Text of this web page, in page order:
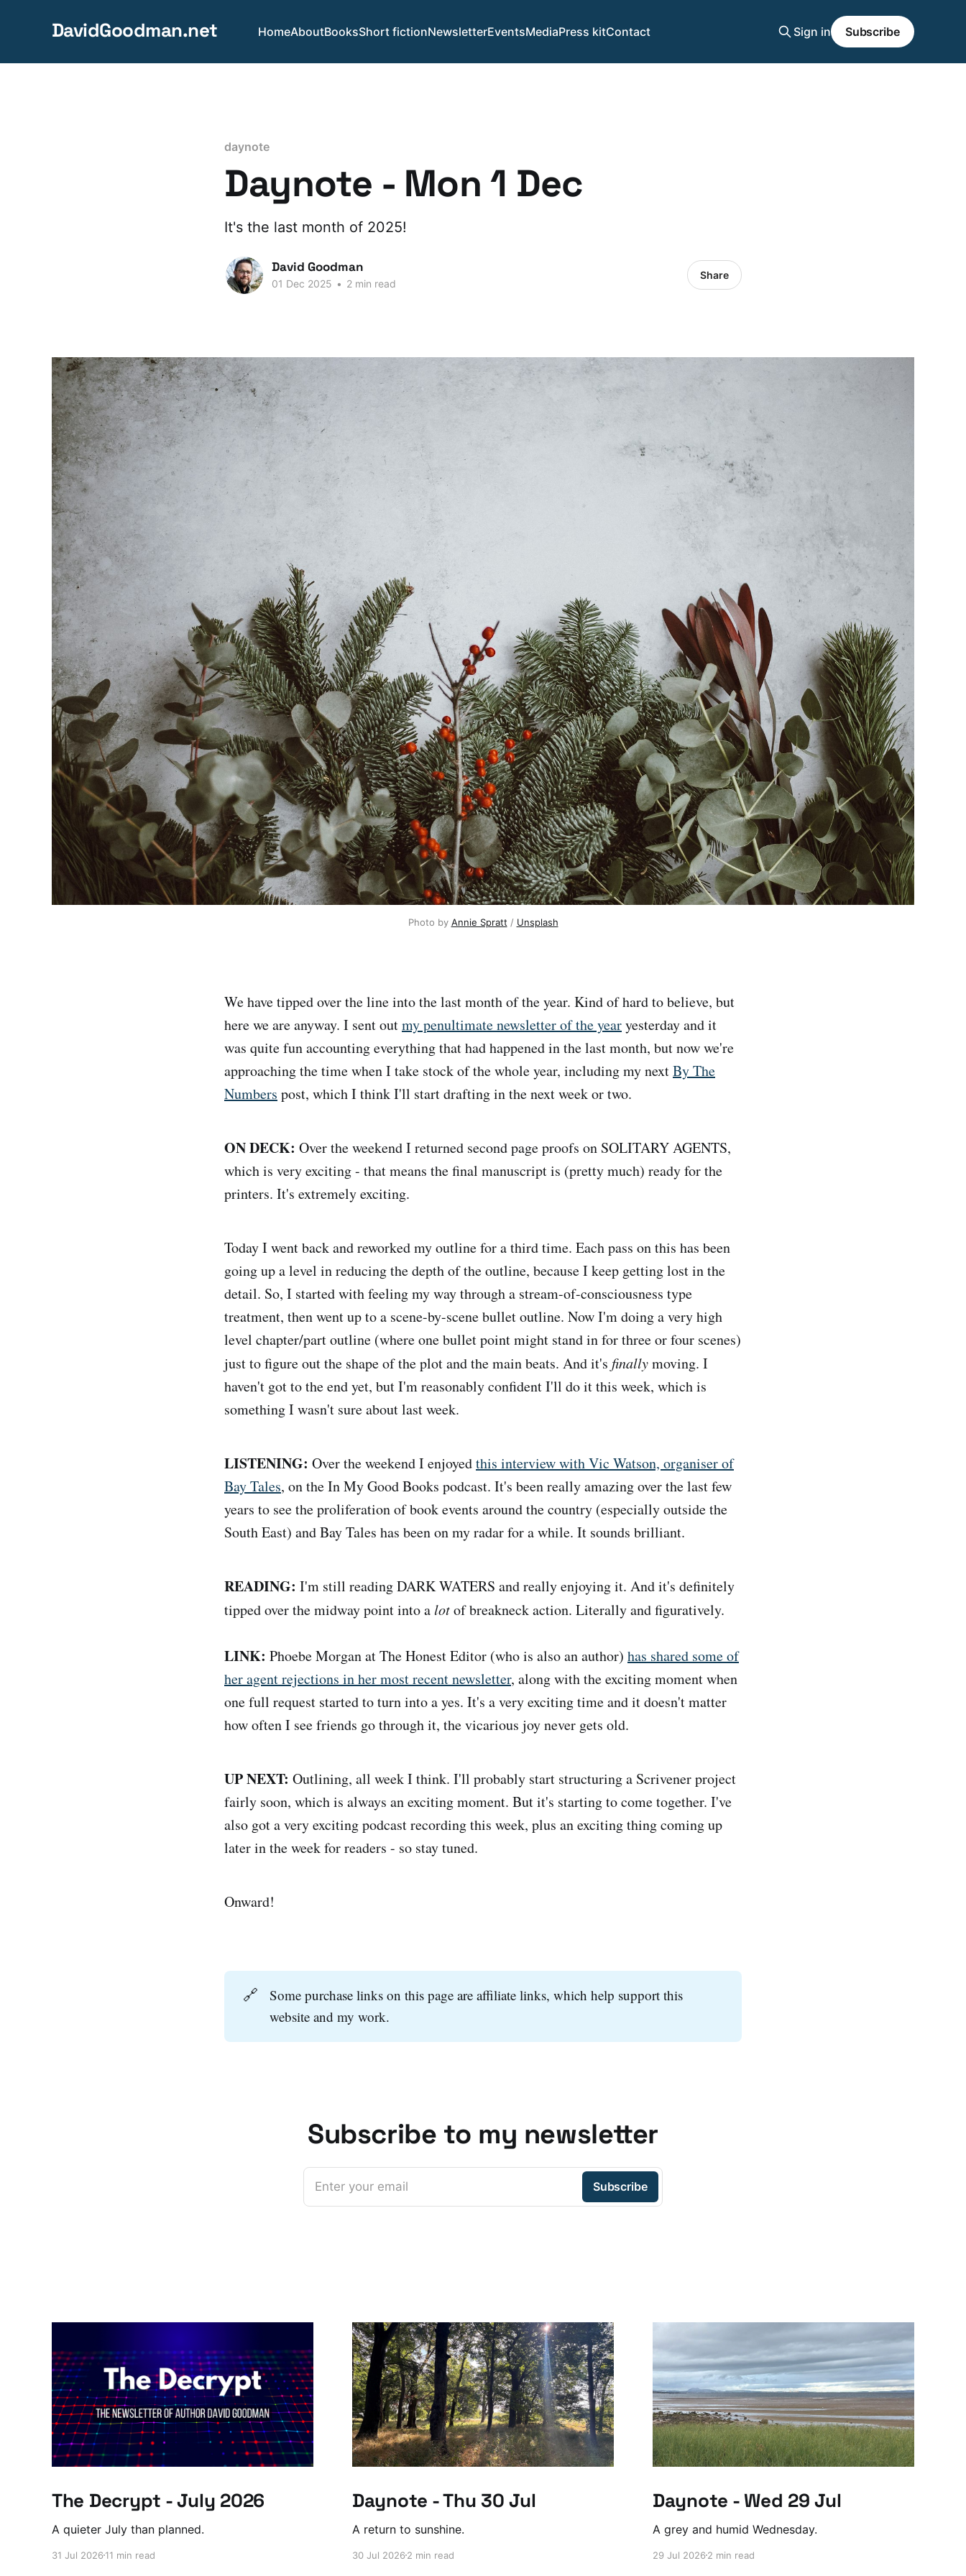
DavidGoodman.net HomeAboutBooksShort fictionNewsletterEventsMediaPress kitContact Sign in Subscribe
daynote
Daynote - Mon 1 Dec
It's the last month of 2025!
David Goodman
01 Dec 2025 • 2 min read
Share
Photo by Annie Spratt / Unsplash
We have tipped over the line into the last month of the year. Kind of hard to believe, but
here we are anyway. I sent outmy penultimate newsletter of the yearyesterday and it
was quite fun accounting everything that had happened in the last month, but now we're
approaching the time when I take stock of the whole year, including my nextBy The
Numbers post, which I think I'll start drafting in the next week or two.
ON DECK: Over the weekend I returned second page proofs on SOLITARY AGENTS,
which is very exciting - that means the final manuscript is (pretty much) ready for the
printers. It's extremely exciting.
Today I went back and reworked my outline for a third time. Each pass on this has been
going up a level in reducing the depth of the outline, because I keep getting lost in the
detail. So, I started with feeling my way through a stream-of-consciousness type
treatment, then went up to a scene-by-scene bullet outline. Now I'm doing a very high
level chapter/part outline (where one bullet point might stand in for three or four scenes)
just to figure out the shape of the plot and the main beats. And it's finallymoving. I
haven't got to the end yet, but I'm reasonably confident I'll do it this week, which is
something I wasn't sure about last week.
LISTENING: Over the weekend I enjoyedthis interview with Vic Watson, organiser of
Bay Tales, on the In My Good Books podcast. It's been really amazing over the last few
years to see the proliferation of book events around the country (especially outside the
South East) and Bay Tales has been on my radar for a while. It sounds brilliant.
READING: I'm still reading DARK WATERS and really enjoying it. And it's definitely
tipped over the midway point into alotof breakneck action. Literally and figuratively.
LINK: Phoebe Morgan at The Honest Editor (who is also an author) has shared some of
her agent rejections in her most recent newsletter, along with the exciting moment when
one full request started to turn into a yes. It's a very exciting time and it doesn't matter
how often I see friends go through it, the vicarious joy never gets old.
UP NEXT: Outlining, all week I think. I'll probably start structuring a Scrivener project
fairly soon, which is always an exciting moment. But it's starting to come together. I've
also got a very exciting podcast recording this week, plus an exciting thing coming up
later in the week for readers - so stay tuned.
Onward!
🔗
Some purchase links on this page are affiliate links, which help support this
website and my work.
Subscribe to my newsletter
Enter your email Subscribe
The Decrypt - July 2026
A quieter July than planned.
31 Jul 2026 11 min read
Daynote - Thu 30 Jul
A return to sunshine.
30 Jul 20262 min read
Daynote - Wed 29 Jul
A grey and humid Wednesday.
29 Jul 20262 min read